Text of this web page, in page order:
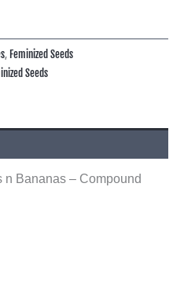
, Feminized Seeds
Seeds
Bananas – Compound